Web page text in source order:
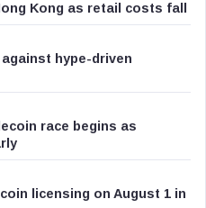
Kong as retail costs fall
hype-driven
race begins as
licensing on August 1 in